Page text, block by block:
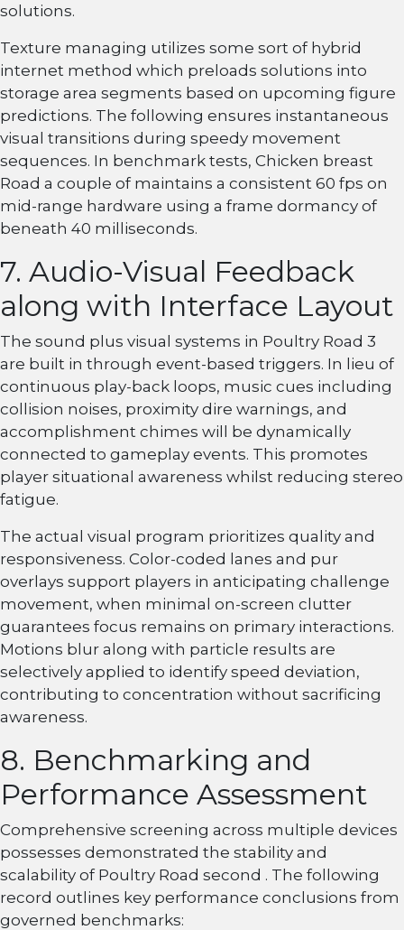
solutions.
Texture managing utilizes some sort of hybrid
internet method which preloads solutions into
storage area segments based on upcoming figure
predictions. The following ensures instantaneous
visual transitions during speedy movement
sequences. In benchmark tests, Chicken breast
Road a couple of maintains a consistent 60 fps on
mid-range hardware using a frame dormancy of
beneath 40 milliseconds.
7. Audio-Visual Feedback
along with Interface Layout
The sound plus visual systems in Poultry Road 3
are built in through event-based triggers. In lieu of
continuous play-back loops, music cues including
collision noises, proximity dire warnings, and
accomplishment chimes will be dynamically
connected to gameplay events. This promotes
player situational awareness whilst reducing stereo
fatigue.
The actual visual program prioritizes quality and
responsiveness. Color-coded lanes and pur
overlays support players in anticipating challenge
movement, when minimal on-screen clutter
guarantees focus remains on primary interactions.
Motions blur along with particle results are
selectively applied to identify speed deviation,
contributing to concentration without sacrificing
awareness.
8. Benchmarking and
Performance Assessment
Comprehensive screening across multiple devices
possesses demonstrated the stability and
scalability of Poultry Road second . The following
record outlines key performance conclusions from
governed benchmarks: